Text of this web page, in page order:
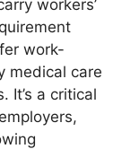
workers’
work-
medical care
It’s a critical